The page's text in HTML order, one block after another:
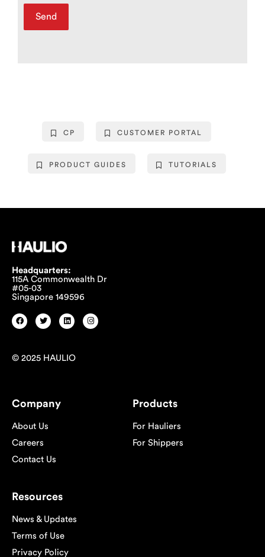
CP CUSTOMER PORTAL
PRODUCT GUIDES TUTORIALS
Headquarters:
115A Commonwealth Dr
#05-03
Singapore 149596
© 2025 HAULIO
Company
About Us
Careers
Contact Us
Products
For Hauliers
For Shippers
Resources
News & Updates
Terms of Use
Privacy Policy